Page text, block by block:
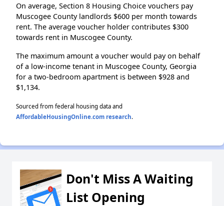
On average, Section 8 Housing Choice vouchers pay
Muscogee County landlords $600 per month towards
rent. The average voucher holder contributes $300
towards rent in Muscogee County.
The maximum amount a voucher would pay on behalf
of a low-income tenant in Muscogee County, Georgia
for a two-bedroom apartment is between $928 and
$1,134.
Sourced from federal housing data and
AffordableHousingOnline.com research.
Don't Miss A Waiting
List Opening